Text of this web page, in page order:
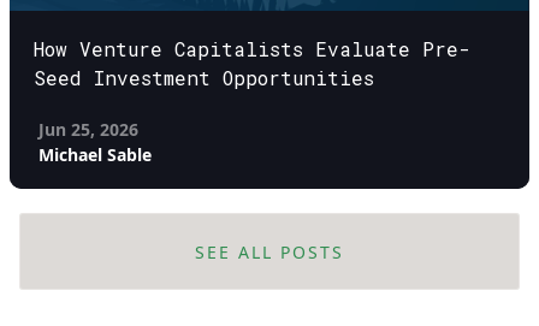
How Venture Capitalists Evaluate Pre-
Seed Investment Opportunities
Jun 25, 2026
Michael Sable
SEE ALL POSTS